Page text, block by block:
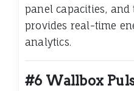
panel capacities,
provides real-time
analytics.
#6 Wallbox